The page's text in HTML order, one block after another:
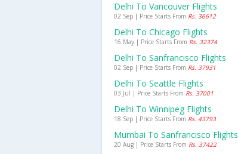
Delhi To Vancouver Flights
02 Sep | Price Starts From Rs. 36612
Delhi To Chicago Flights
16 May | Price Starts From Rs. 32374
Delhi To Sanfrancisco Flights
02 Sep | Price Starts From Rs. 37931
Delhi To Seattle Flights
03 Jul | Price Starts From Rs. 37001
Delhi To Winnipeg Flights
18 Sep | Price Starts From Rs. 43793
Mumbai To Sanfrancisco Flights
20 Aug | Price Starts From Rs. 37422